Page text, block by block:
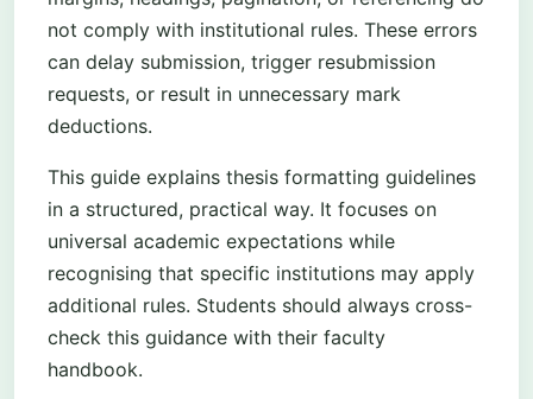
not comply with institutional rules. These errors
can delay submission, trigger resubmission
requests, or result in unnecessary mark
deductions.
This guide explains thesis formatting guidelines
in a structured, practical way. It focuses on
universal academic expectations while
recognising that specific institutions may apply
additional rules. Students should always cross-
check this guidance with their faculty
handbook.